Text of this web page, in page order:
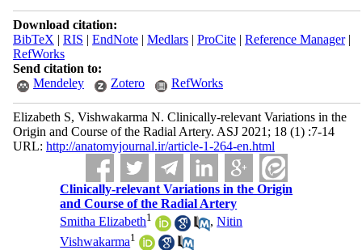
Download citation:
BibTeX | RIS | EndNote| Medlars| ProCite| Reference Manager|
RefWorks
Send citation to:
Mendeley
Zotero RefWorks
Elizabeth S, Vishwakarma N. Clinically-relevant Variations in the
Origin and Course of the Radial Artery. ASJ 2021; 18 (1) :7-14
URL: http://anatomyjournal.ir/article-1-264-en.html
Clinically-relevant Variations in the Origin
and Course of the Radial Artery
Smitha Elizabeth1 ,Nitin
Vishwakarma1